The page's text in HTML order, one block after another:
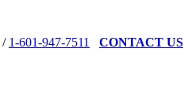
/ 1-601-947-7511 CONTACT US